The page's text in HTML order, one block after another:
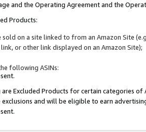
and the Operating Agreement and the
Products:
on a site linked to from an Amazon Site
or other link displayed on an Amazon Site);
following ASINs:
Excluded Products for certain categories of
and will be eligible to earn